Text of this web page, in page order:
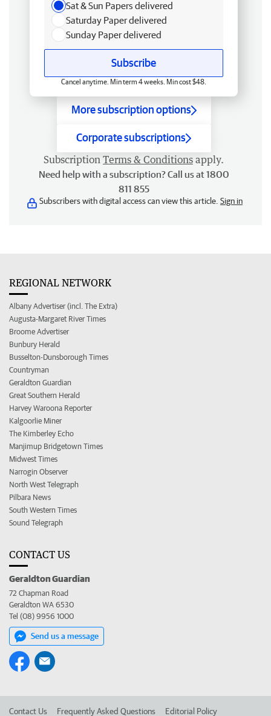
Sat & Sun Papers delivered
Saturday Paper delivered
Sunday Paper delivered
Subscribe
Cancel anytime. Min term 4 weeks. Min cost $48.
More subscription options
Corporate subscriptions
Subscription Terms & Conditions apply.
Need help with a subscription? Call us at 1800
811 855
Subscribers with digital access can view this article. Sign in
REGIONAL NETWORK
Albany Advertiser (incl. The Extra)
Augusta-Margaret River Times
Broome Advertiser
Bunbury Herald
Busselton-Dunsborough Times
Countryman
Geraldton Guardian
Great Southern Herald
Harvey Waroona Reporter
Kalgoorlie Miner
The Kimberley Echo
Manjimup Bridgetown Times
Midwest Times
Narrogin Observer
North West Telegraph
Pilbara News
South Western Times
Sound Telegraph
CONTACT US
Geraldton Guardian
72 Chapman Road
Geraldton WA 6530
Tel (08) 9956 1000
Send us a message
Contact Us Frequently Asked Questions Editorial Policy